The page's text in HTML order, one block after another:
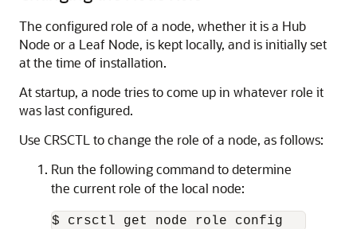
The configured role of a node, whether it is a Hub
Node or a Leaf Node, is kept locally, and is initially set
at the time of installation.
At startup, a node tries to come up in whatever role it
was last configured.
Use CRSCTL to change the role of a node, as follows:
Run the following command to determine
the current role of the local node:
$ crsctl get node role config